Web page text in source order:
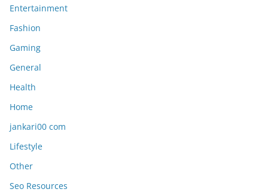
Entertainment
Fashion
Gaming
General
Health
Home
jankari00 com
Lifestyle
Other
Seo Resources